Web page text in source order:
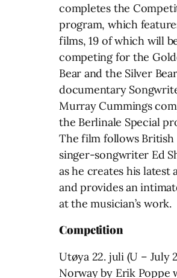
completes the
program, which
films, 19 of which will
competing for the
Bear and the Silver
documentary
Murray Cummings
the Berlinale Special
The film follows British
singer-songwriter Ed
as he creates his latest
and provides an
at the musician’s work.
Competition
Utøya 22. juli (U – July
Norway by Erik Poppe